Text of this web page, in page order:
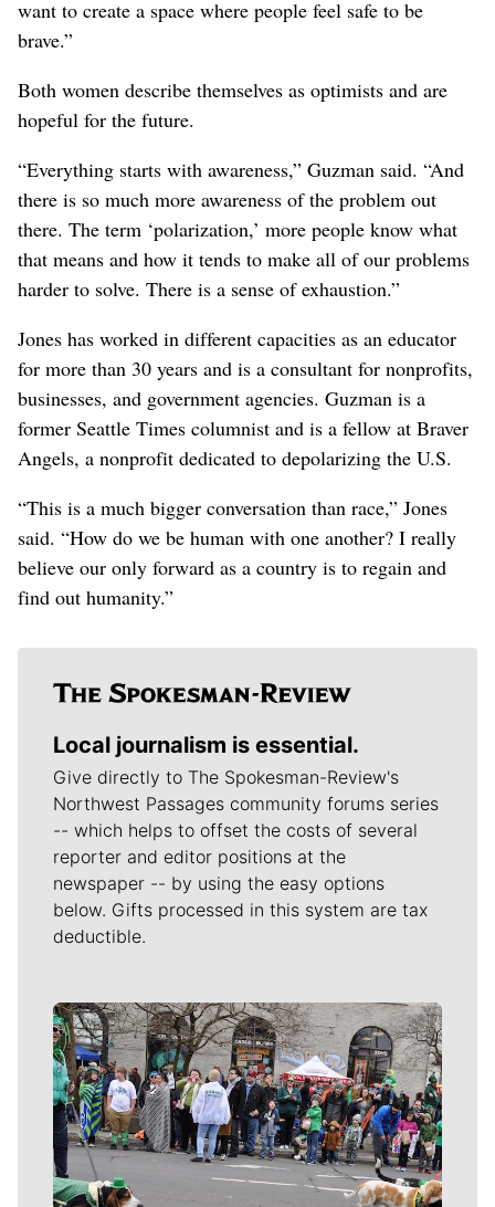
want to create a space where people feel safe to be
brave.”
Both women describe themselves as optimists and are
hopeful for the future.
“Everything starts with awareness,” Guzman said. “And
there is so much more awareness of the problem out
there. The term ‘polarization,’ more people know what
that means and how it tends to make all of our problems
harder to solve. There is a sense of exhaustion.”
Jones has worked in different capacities as an educator
for more than 30 years and is a consultant for nonprofits,
businesses, and government agencies. Guzman is a
former Seattle Times columnist and is a fellow at Braver
Angels, a nonprofit dedicated to depolarizing the U.S.
“This is a much bigger conversation than race,” Jones
said. “How do we be human with one another? I really
believe our only forward as a country is to regain and
find out humanity.”
Local journalism is essential.
Give directly to The Spokesman-Review's
Northwest Passages community forums series
-- which helps to offset the costs of several
reporter and editor positions at the
newspaper -- by using the easy options
below. Gifts processed in this system are tax
deductible.
Meet Our Journalists